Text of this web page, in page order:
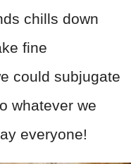
chills down
fine
could subjugate
whatever we
everyone!